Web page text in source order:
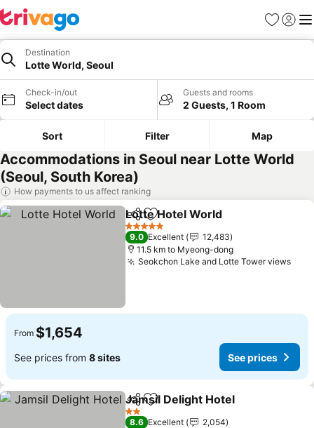
Favorites
Sign in
Destination
Lotte World, Seoul
Check-in/out
Select dates
Guests and rooms
2 Guests, 1 Room
Sort Filter Map
Accommodations in Seoul near Lotte World
(Seoul, South Korea)
How payments to us affect ranking
ShareAdd to favorites
Lotte Hotel World
5 Stars
9.0 Excellent
12,483
11.5 km to Myeong-dong
Seokchon Lake and Lotte Tower viewsSee
From $1,654
See prices from 8 sites See prices
ShareAdd to favorites
Jamsil Delight Hotel
2 Stars
8.6 Excellent
2,054